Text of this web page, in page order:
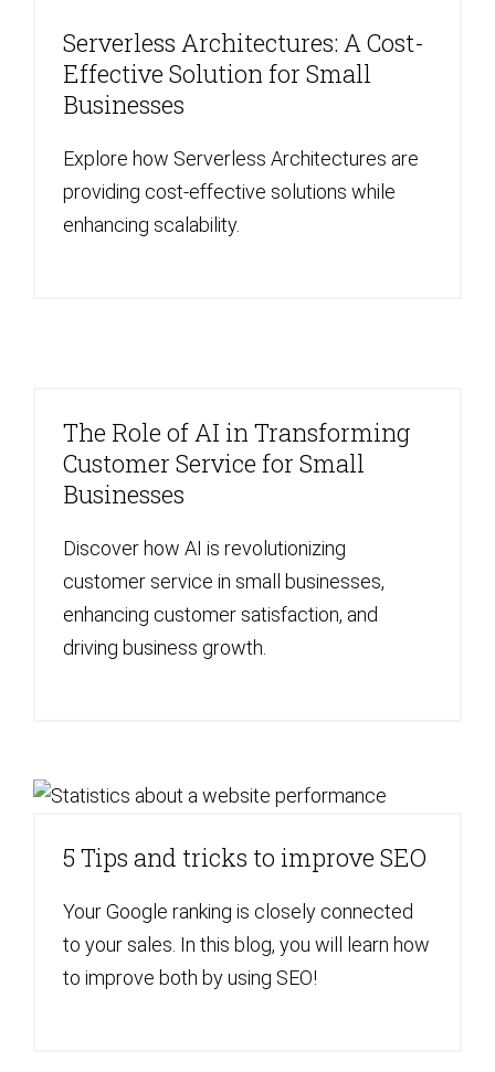
Serverless Architectures: A Cost-
Effective Solution for Small
Businesses
Explore how Serverless Architectures are
providing cost-effective solutions while
enhancing scalability.
The Role of AI in Transforming
Customer Service for Small
Businesses
Discover how AI is revolutionizing
customer service in small businesses,
enhancing customer satisfaction, and
driving business growth.
5 Tips and tricks to improve SEO
Your Google ranking is closely connected
to your sales. In this blog, you will learn how
to improve both by using SEO!